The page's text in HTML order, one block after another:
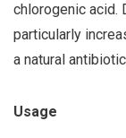
chlorogenic acid.
particularly
a natural
Usage